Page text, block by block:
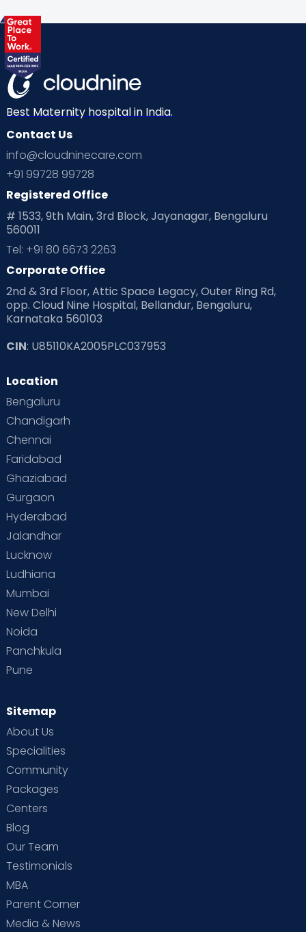
Health & Lifestyle
Labor
Mom Warrior 2020 Mother’s Care Products
Neonatology New Born Nutritional Insights
Ovulation
Planning for future
Playtime Positive Parenting
Pre Conception Health
Read Health & Safety Blogs for Parents at Cloudnine Care
Read Pregnancy Related Blogs at Cloudnine Care
Read Toddler Care & Parenting Blogs at Cloudnine Care
Second Pregnancy
Special Child
Supermoms on Cloudnine
Vaccination
Best Maternity hospital in India.
Contact Us
info@cloudninecare.com
+91 99728 99728
Registered Office
# 1533, 9th Main, 3rd Block, Jayanagar, Bengaluru
560011
Tel: +91 80 6673 2263
Corporate Office
2nd & 3rd Floor, Attic Space Legacy, Outer Ring Rd,
opp. Cloud Nine Hospital, Bellandur, Bengaluru,
Karnataka 560103
CIN: U85110KA2005PLC037953
Location
Bengaluru
Chandigarh
Chennai
Faridabad
Ghaziabad
Gurgaon
Hyderabad
Jalandhar
Lucknow
Ludhiana
Mumbai
New Delhi
Noida
Panchkula
Pune
Sitemap
About Us
Specialities
Community
Packages
Centers
Blog
Our Team
Testimonials
MBA
Parent Corner
Media & News